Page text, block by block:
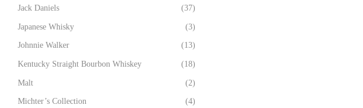
Jack Daniels (37)
Japanese Whisky (3)
Johnnie Walker (13)
Kentucky Straight Bourbon Whiskey (18)
Malt (2)
Michter’s Collection (4)